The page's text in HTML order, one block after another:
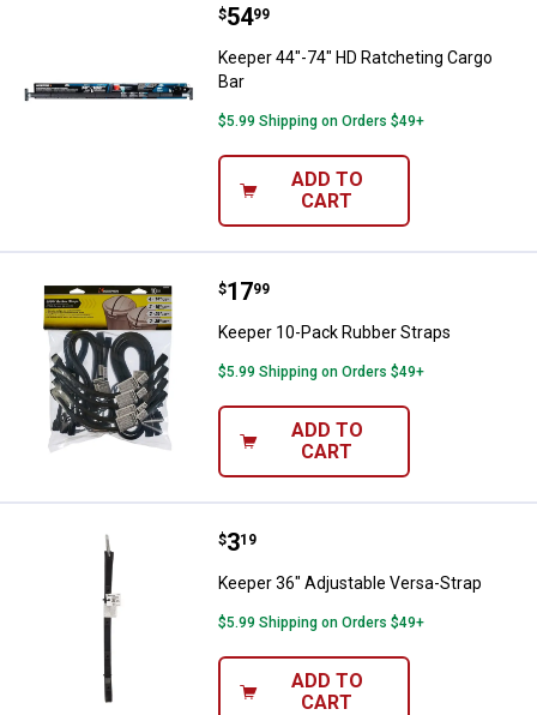
Keeper 44"-74" HD Ratcheting
Price:
$54
. 99
Keeper 44"-74" HD Ratcheting Cargo
Bar
$5.99 Shipping on Orders $49+
ADD TO
CART
Keeper 10-Pack Rubber Straps
Price:
$17
. 99
Keeper 10-Pack Rubber Straps
$5.99 Shipping on Orders $49+
ADD TO
CART
Keeper 36" Adjustable Versa-
Price:
$3
. 19
Keeper 36" Adjustable Versa-Strap
$5.99 Shipping on Orders $49+
ADD TO
CART